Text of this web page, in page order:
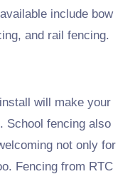
include bow
and rail fencing.
will make your
School fencing also
not only for
Fencing from RTC